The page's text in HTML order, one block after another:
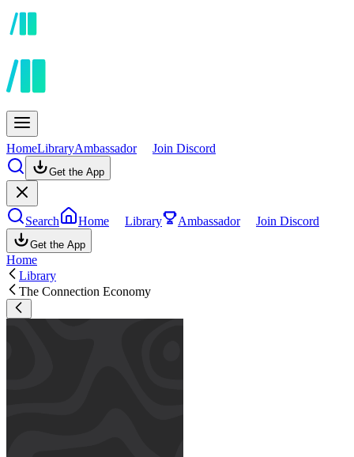
HomeLibraryAmbassador Join Discord
Get the App
Search Home Library Ambassador Join Discord
Get the App
Home
Library
The Connection Economy